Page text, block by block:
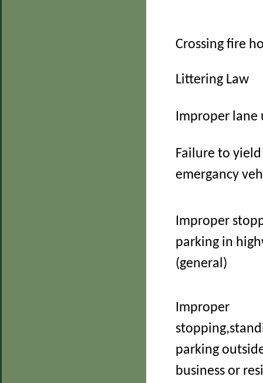
Crossing fire
Littering Law
Improper lane
Failure to
emergancy
Improper
parking in
(general)
Improper
parking
business or